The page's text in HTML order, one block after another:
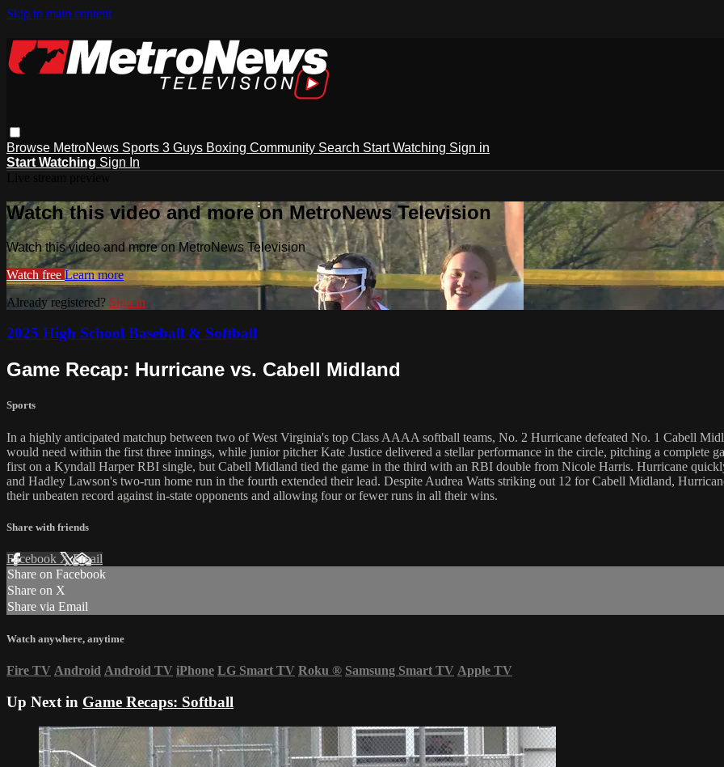
Skip to main content
Browse MetroNews Sports 3 Guys Boxing Community Search Start Watching Sign in
Start Watching Sign In
Watch this video and more on MetroNews Television
Watch this video and more on MetroNews Television
Watch free Learn more
Already registered? Sign in
2025 High School Baseball & Softball
Game Recap: Hurricane vs. Cabell Midland
Sports
In a highly anticipated matchup between two of West Virginia's top Class AAAA softball teams, No. 2 Hurricane defeated No. 1 Cabell
would need within the first three innings, while junior pitcher Kate Justice delivered a stellar performance in the circle, pitching a complete
first on a Kyndall Harper RBI single, but Cabell Midland tied the game in the third with an RBI double from Nicole Harris. Hurricane
and Hadley Lawson's two-run home run in the fourth extended their lead. Despite Audrea Watts striking out 12 for Cabell Midland,
their unbeaten record against in-state opponents and allowing four or fewer runs in all their wins.
Share with friends
Facebook XEmail
Share on Facebook
Share on X
Share via Email
Watch anywhere, anytime
Fire TV Android Android TV iPhone LG Smart TV Roku ® Samsung Smart TV Apple TV
Up Next in Game Recaps: Softball